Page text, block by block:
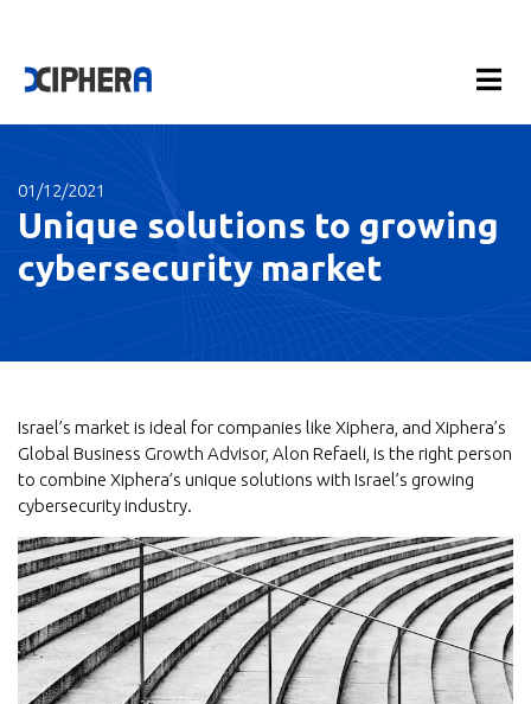
01/12/2021
Unique solutions to growing
cybersecurity market
Israel’s market is ideal for companies like Xiphera, and Xiphera’s
Global Business Growth Advisor, Alon Refaeli, is the right person
to combine Xiphera’s unique solutions with Israel’s growing
cybersecurity industry.